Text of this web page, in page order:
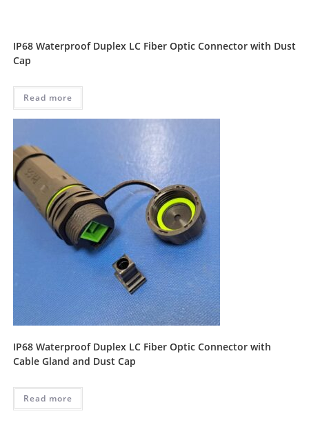
IP68 Waterproof Duplex LC Fiber Optic Connector with Dust
Cap
Read more
IP68 Waterproof Duplex LC Fiber Optic Connector with
Cable Gland and Dust Cap
Read more